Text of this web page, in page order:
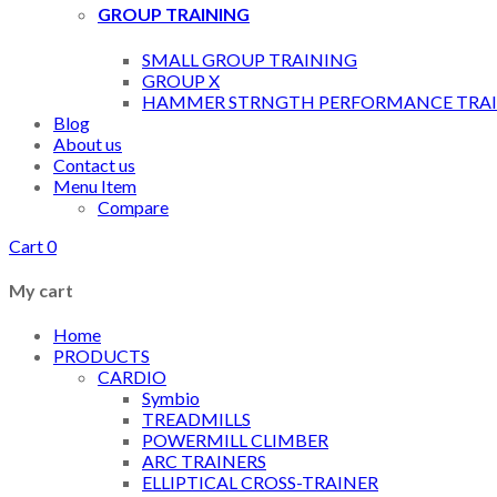
GROUP TRAINING
SMALL GROUP TRAINING
GROUP X
HAMMER STRNGTH PERFORMANCE
Blog
About us
Contact us
Menu Item
Compare
Cart0
My cart
Home
PRODUCTS
CARDIO
Symbio
TREADMILLS
POWERMILL CLIMBER
ARC TRAINERS
ELLIPTICAL CROSS-TRAINER